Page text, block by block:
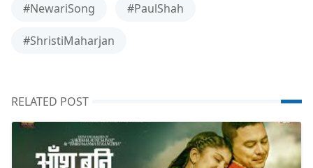
#NewariSong #PaulShah
#ShristiMaharjan
RELATED POST